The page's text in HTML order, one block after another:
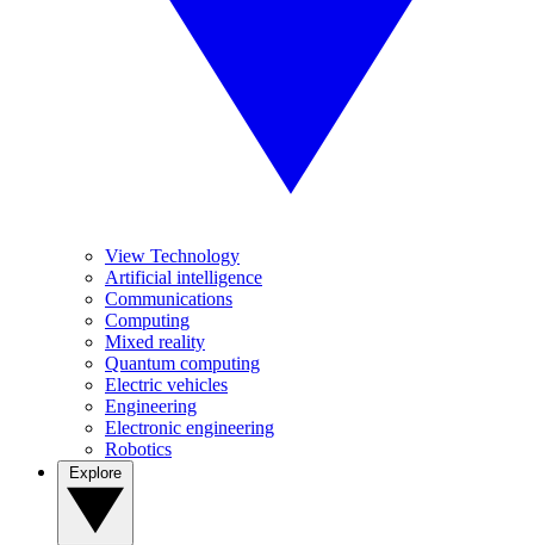
View Technology
Artificial intelligence
Communications
Computing
Mixed reality
Quantum computing
Electric vehicles
Engineering
Electronic engineering
Robotics